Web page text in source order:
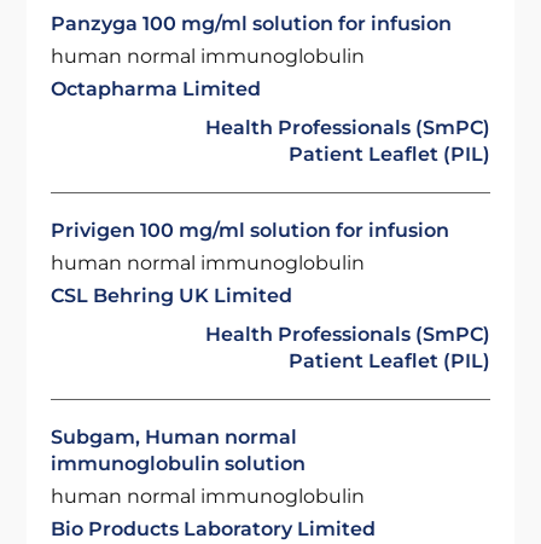
Panzyga 100 mg/ml solution for infusion
human normal immunoglobulin
Octapharma Limited
Health Professionals (SmPC)
Patient Leaflet (PIL)
Privigen 100 mg/ml solution for infusion
human normal immunoglobulin
CSL Behring UK Limited
Health Professionals (SmPC)
Patient Leaflet (PIL)
Subgam, Human normal
immunoglobulin solution
human normal immunoglobulin
Bio Products Laboratory Limited